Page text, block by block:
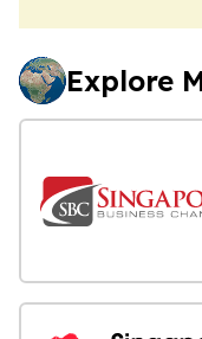
Explore